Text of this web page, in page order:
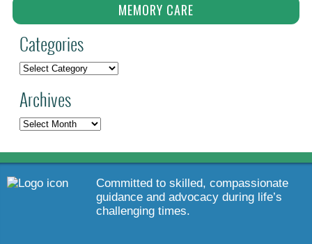
MEMORY CARE
Categories
Archives
Committed to skilled, compassionate
guidance and advocacy during life’s
challenging times.